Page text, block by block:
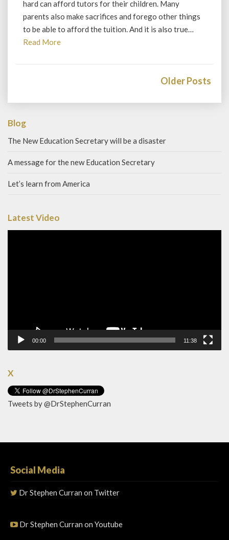
hard can afford tutors for their children. Many
parents also make sacrifices and forego other things
to be able to afford the tuition. And it is also true…
Read MoreRead
Older Posts
Blog
The New Education Secretary will be a disaster
A message for the new Education Secretary
Let’s learn from America
Latest Video
00:00 11:38
X
Tweets by @DrStephenCurran
Social Media
Dr Stephen Curran on Twitter
Dr Stephen Curran on Youtube